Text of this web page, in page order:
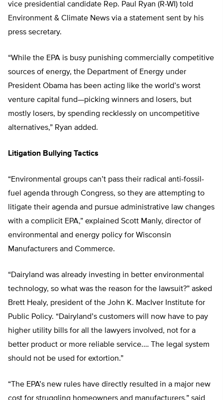
vice presidential candidate Rep. Paul Ryan (R-WI) told
Environment & Climate News via a statement sent by his
press secretary.
“While the EPA is busy punishing commercially competitive
sources of energy, the Department of Energy under
President Obama has been acting like the world’s worst
venture capital fund—picking winners and losers, but
mostly losers, by spending recklessly on uncompetitive
alternatives,” Ryan added.
Litigation Bullying Tactics
“Environmental groups can’t pass their radical anti-fossil-
fuel agenda through Congress, so they are attempting to
litigate their agenda and pursue administrative law changes
with a complicit EPA,” explained Scott Manly, director of
environmental and energy policy for Wisconsin
Manufacturers and Commerce.
“Dairyland was already investing in better environmental
technology, so what was the reason for the lawsuit?” asked
Brett Healy, president of the John K. MacIver Institute for
Public Policy. “Dairyland’s customers will now have to pay
higher utility bills for all the lawyers involved, not for a
better product or more reliable service.… The legal system
should not be used for extortion.”
“The EPA’s new rules have directly resulted in a major new